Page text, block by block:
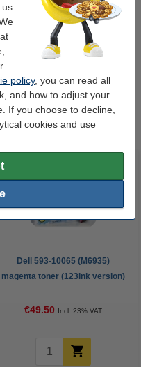
us
policy, you can read all
and how to adjust your
If you choose to decline,
cookies and use
| 2,500 sheets
of the original!
Dell 593-10065 (M6935)
magenta toner (123ink version)
€49.50 Incl. 23% VAT